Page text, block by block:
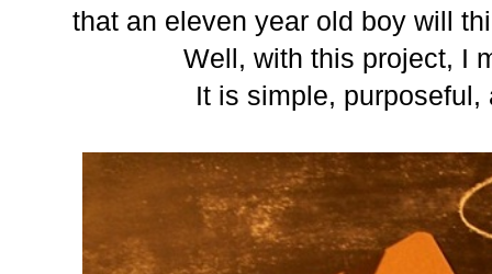
that an eleven year old boy will
Well, with this project, I
It is simple, purposeful,